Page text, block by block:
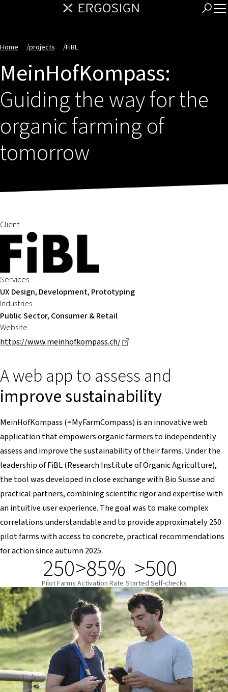
Home /projects /FiBL
MeinHofKompass:
Guiding the way for the
organic farming of
tomorrow
Client
Services
UX Design, Development, Prototyping
Industries
Public Sector, Consumer & Retail
Website
https://www.meinhofkompass.ch/
A web app to assess and
improve sustainability
MeinHofKompass (=MyFarmCompass) is an innovative web
application that empowers organic farmers to independently
assess and improve the sustainability of their farms. Under the
leadership of FiBL (Research Institute of Organic Agriculture),
the tool was developed in close exchange with Bio Suisse and
practical partners, combining scientific rigor and expertise with
an intuitive user experience. The goal was to make complex
correlations understandable and to provide approximately 250
pilot farms with access to concrete, practical recommendations
for action since autumn 2025.
250
Pilot Farms>85%
Activation Rate >500
Started Self-checks